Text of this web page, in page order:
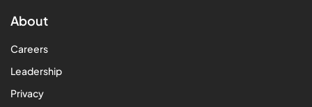
About
Careers
Leadership
Privacy